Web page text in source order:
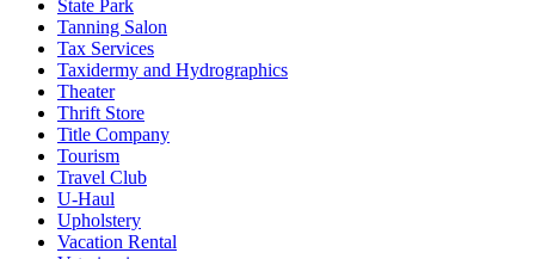
State Park
Tanning Salon
Tax Services
Taxidermy and Hydrographics
Theater
Thrift Store
Title Company
Tourism
Travel Club
U-Haul
Upholstery
Vacation Rental